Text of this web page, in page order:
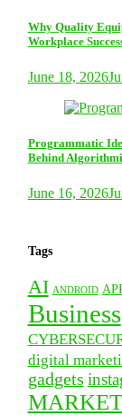
Why Quality
Workplace
June 18, 2026
Programmatic
Behind
June 16, 2026
Tags
AI ANDROID
Business
digital
gadgets